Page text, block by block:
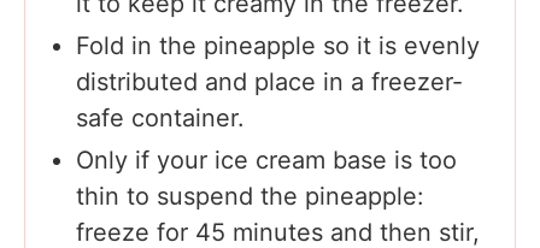
Fold in the pineapple so it is evenly
distributed and place in a freezer-
safe container.
Only if your ice cream base is too
thin to suspend the pineapple:
freeze for 45 minutes and then stir,